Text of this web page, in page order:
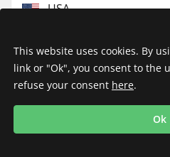
USA
Imprint
This website uses cookies. By
link or "Ok", you consent to the
refuse your consent here.
Ok